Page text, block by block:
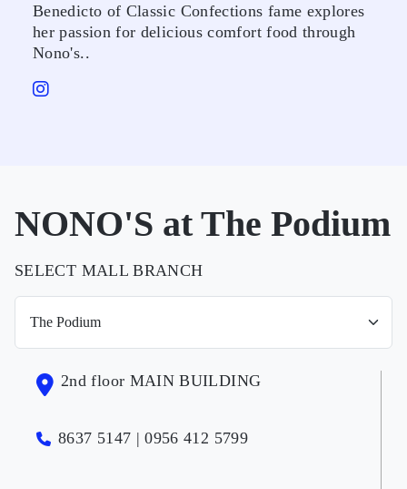
Benedicto of Classic Confections fame explores
her passion for delicious comfort food through
Nono's..
NONO'S at The Podium
SELECT MALL BRANCH
2nd floor MAIN BUILDING
8637 5147 | 0956 412 5799